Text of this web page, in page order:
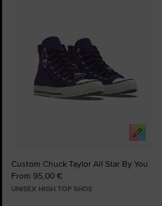
Custom Chuck Taylor All Star By You
From 95,00 €
UNISEX HIGH TOP SHOE